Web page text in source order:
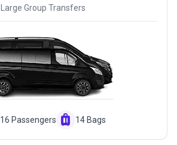
Large Group Transfers
16 Passengers luggage 14 Bags